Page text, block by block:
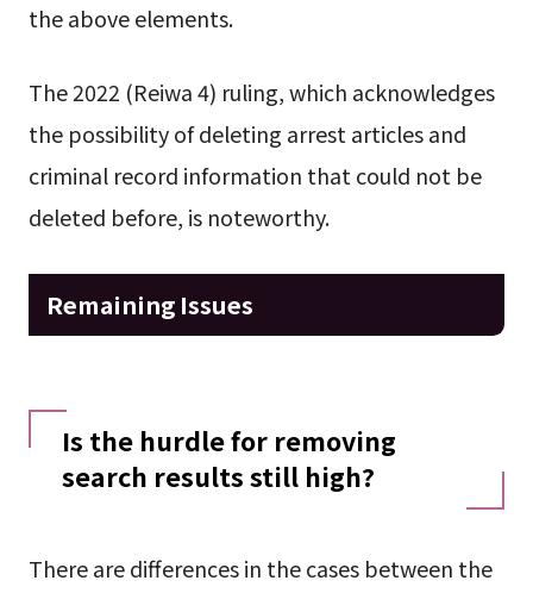
the above elements.
The 2022 (Reiwa 4) ruling, which acknowledges
the possibility of deleting arrest articles and
criminal record information that could not be
deleted before, is noteworthy.
Remaining Issues
Is the hurdle for removing
search results still high?
There are differences in the cases between the